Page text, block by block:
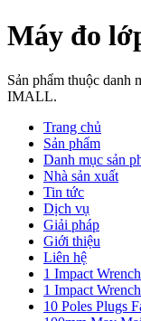
Máy đo
Sản phẩm thuộc danh
IMALL.
Trang chủ
Sản phẩm
Danh mục sản
Nhà sản xuất
Tin tức
Dịch vụ
Giải pháp
Giới thiệu
Liên hệ
1 Impact
1 Impact
10 Poles Plugs